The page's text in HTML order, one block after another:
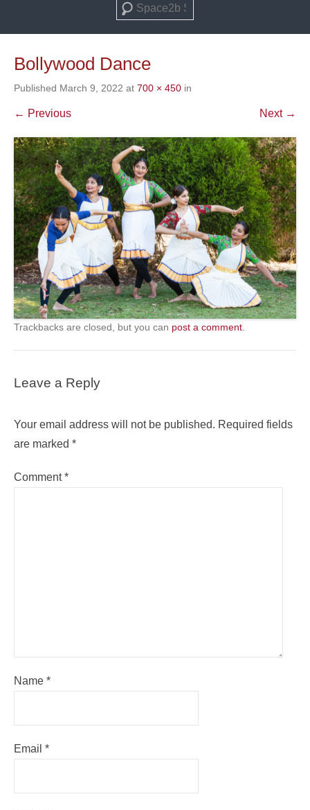
Search
Bollywood Dance
Published March 9, 2022 at 700 × 450 in
← Previous Next →
Trackbacks are closed, but you can post a comment.
Leave a Reply
Your email address will not be published. Required fields
are marked *
Comment*
Name *
Email *